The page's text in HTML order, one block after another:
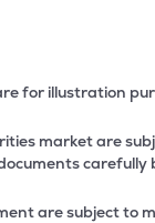
for illustration
market are
carefully
are subject to